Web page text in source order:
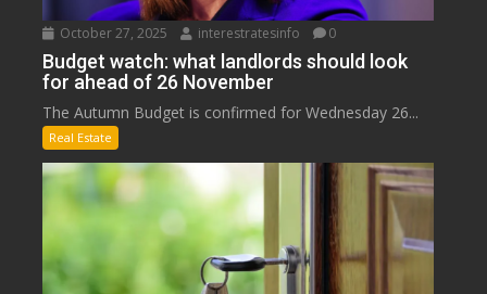
October 27, 2025 interestratesinfo 0
Budget watch: what landlords should look
for ahead of 26 November
The Autumn Budget is confirmed for Wednesday 26...
Real Estate